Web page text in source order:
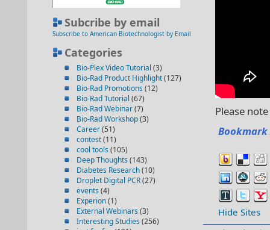
Subcribe by email
Subscribe to American Biotechnologist by Email
Categories
Bio-Plex Video Tutorial (3)
Bio-Rad Product Highlight(127)
Bio-Rad Promotions (12)
Bio-Rad Tutorial (67)
Bio-Rad Webinar(7)
Bio-Rad Workshop(3)
Career(51)
contest(11)
cool tools (105)
Deep Thoughts (143)
Diabetes Research(10)
Droplet Digital PCR(27)
events (4)
Experion(1)
External Webinars (3)
Interesting Studies (256)
Please
Hide Sites